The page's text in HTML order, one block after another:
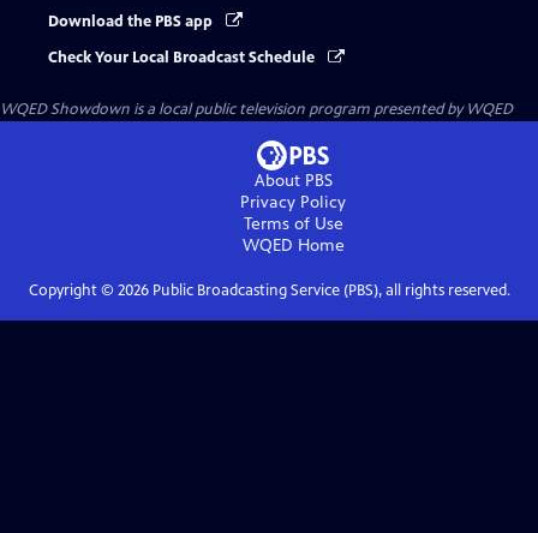
Download the PBS app
Check Your Local Broadcast Schedule
WQED Showdown is a local public television program presented byWQED
About PBS
Privacy Policy
Terms of Use
WQED Home
Copyright © 2026Public Broadcasting Service (PBS), all rights reserved.